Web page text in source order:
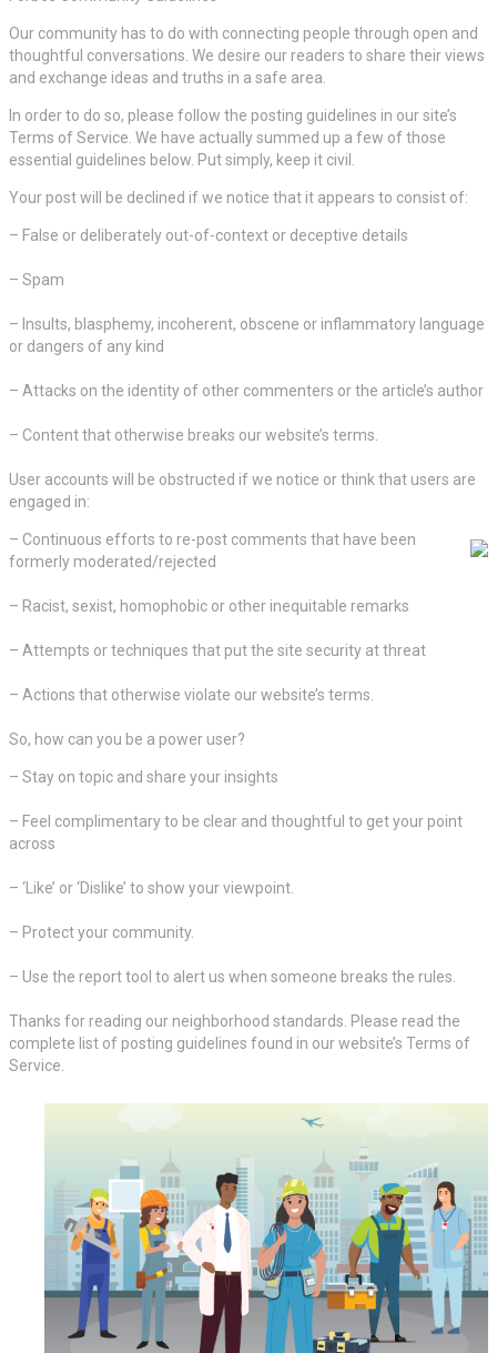
Our community has to do with connecting people through open and
thoughtful conversations. We desire our readers to share their views
and exchange ideas and truths in a safe area.
In order to do so, please follow the posting guidelines in our site’s
Terms of Service. We have actually summed up a few of those
essential guidelines below. Put simply, keep it civil.
Your post will be declined if we notice that it appears to consist of:
– False or deliberately out-of-context or deceptive details
– Spam
– Insults, blasphemy, incoherent, obscene or inflammatory language
or dangers of any kind
– Attacks on the identity of other commenters or the article’s author
– Content that otherwise breaks our website’s terms.
User accounts will be obstructed if we notice or think that users are
engaged in:
– Continuous efforts to re-post comments that have been
formerly moderated/rejected
– Racist, sexist, homophobic or other inequitable remarks
– Attempts or techniques that put the site security at threat
– Actions that otherwise violate our website’s terms.
So, how can you be a power user?
– Stay on topic and share your insights
– Feel complimentary to be clear and thoughtful to get your point
across
– ‘Like’ or ‘Dislike’ to show your viewpoint.
– Protect your community.
– Use the report tool to alert us when someone breaks the rules.
Thanks for reading our neighborhood standards. Please read the
complete list of posting guidelines found in our website’s Terms of
Service.